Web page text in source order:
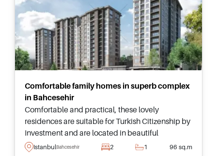
Comfortable family homes in superb complex
in Bahcesehir
Comfortable and practical, these lovely
residences are suitable for Turkish Citizenship by
Investment and are located in beautiful
Bahcesehir, just moments away from Kanal
IstanbulBahcesehir 2 1 96 sq.m